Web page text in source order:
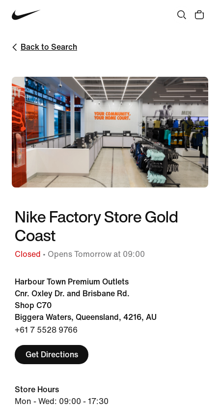
Back to Search
Nike Factory Store Gold
Coast
Closed • Opens Tomorrow at 09:00
Harbour Town Premium Outlets
Cnr. Oxley Dr. and Brisbane Rd.
Shop C70
Biggera Waters, Queensland, 4216, AU
+61 7 5528 9766
Get Directions
Store Hours
Mon - Wed: 09:00 - 17:30